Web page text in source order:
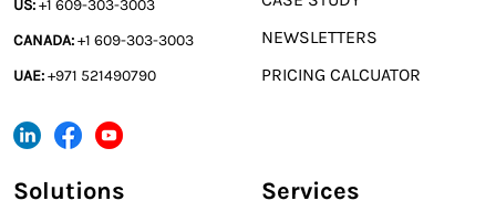
US:+1 609-303-3003
CANADA:+1 609-303-3003
UAE:+971 521490790
NEWSLETTERS
PRICING CALCUATOR
Solutions Services